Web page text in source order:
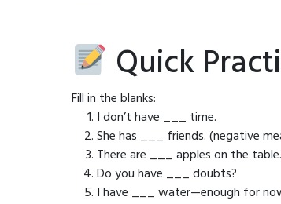
Quick
Fill in the blanks:
I don’t have ___ time.
She has ___ friends. (negative
There are ___ apples on the table.
Do you have ___ doubts?
I have ___ water—enough for